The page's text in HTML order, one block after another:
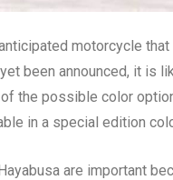
motorcycle
been announced, it is
the possible color
in a special edition
are important